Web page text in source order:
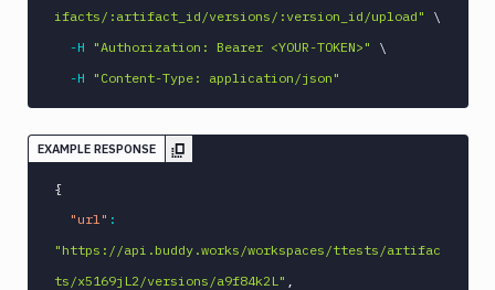
ifacts/:artifact_id/versions/:version_id/upload"
\
-H
"Authorization: Bearer <YOUR-TOKEN>"
\
-H
"Content-Type: application/json"
EXAMPLE RESPONSE
{
"url" :
"https://api.buddy.works/workspaces/ttests/artifac
ts/x5169jL2/versions/a9f84k2L" ,